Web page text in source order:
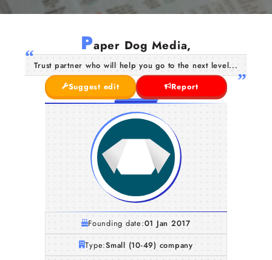
Paper Dog Media,
Trust partner who will help you go to the next level...
Suggest edit
Report
Founding date:01 Jan 2017
Type:Small (10-49) company